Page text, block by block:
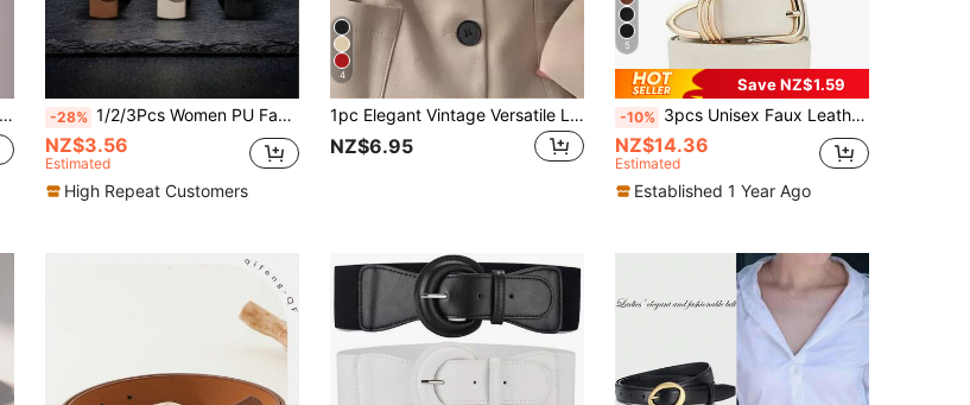
-28% 1/2/3Pcs Women PU Faux Leather Skinny Belt Set, Asymmetric Round Pin Buckle Decorative Waist Belt For Jeans Pants Dresses Daily Outfits
NZ$3.56
Estimated
High Repeat Customers
4
1pc Elegant Vintage Versatile Ladies Wide Belt To Pair With Dresses And Suits Summer, School Fall, Autumn, Halloween
NZ$6.95
5
Save NZ$1.59
-10% 3pcs Unisex Faux Leather Belt With Oval Buckle - Adjustable Casual Waist Belt For Jeans, Pants, Skirts - Durable Fashion Accessory, Suitable For Casual Wear And Denim
NZ$14.36
Estimated
Established 1 Year Ago